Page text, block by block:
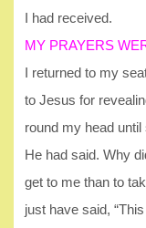
I had received.
MY PRAYERS
I returned to my
to Jesus for
round my head
He had said. Why
get to me than to
just have said,